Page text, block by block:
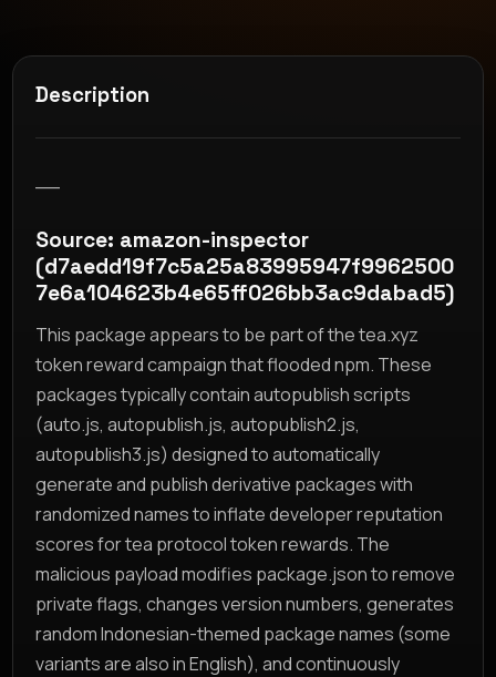
Description
Source: amazon-inspector
(d7aedd19f7c5a25a83995947f9962500
7e6a104623b4e65ff026bb3ac9dabad5)
This package appears to be part of the tea.xyz
token reward campaign that flooded npm. These
packages typically contain autopublish scripts
(auto.js, autopublish.js, autopublish2.js,
autopublish3.js) designed to automatically
generate and publish derivative packages with
randomized names to inflate developer reputation
scores for tea protocol token rewards. The
malicious payload modifies package.json to remove
private flags, changes version numbers, generates
random Indonesian-themed package names (some
variants are also in English), and continuously